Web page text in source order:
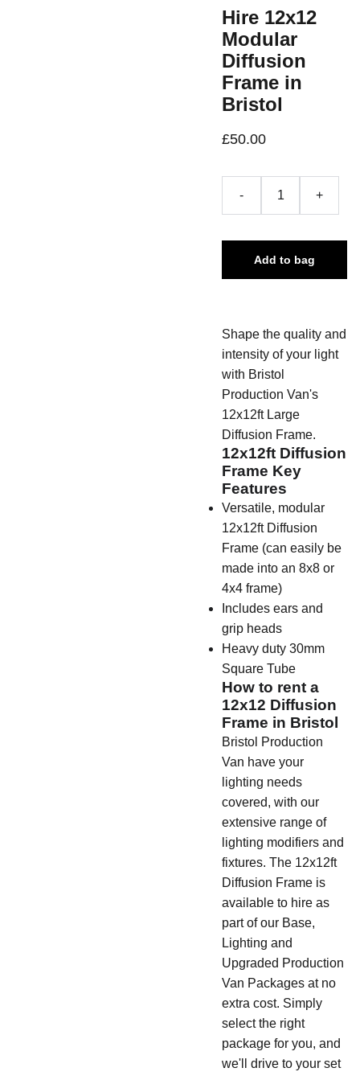
Hire 12x12
Modular
Diffusion
Frame in
Bristol
£50.00
- +
Add to bag
Shape the quality and
intensity of your light
with Bristol
Production Van's
12x12ft Large
Diffusion Frame.
12x12ft Diffusion
Frame Key
Features
Versatile, modular
12x12ft Diffusion
Frame (can easily be
made into an 8x8 or
4x4 frame)
Includes ears and
grip heads
Heavy duty 30mm
Square Tube
How to rent a
12x12 Diffusion
Frame in Bristol
Bristol Production
Van have your
lighting needs
covered, with our
extensive range of
lighting modifiers and
fixtures. The 12x12ft
Diffusion Frame is
available to hire as
part of our Base,
Lighting and
Upgraded Production
Van Packages at no
extra cost. Simply
select the right
package for you, and
we'll drive to your set